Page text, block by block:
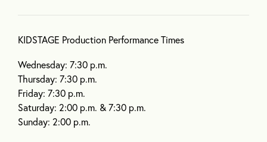
KIDSTAGE Production Performance Times
Wednesday: 7:30 p.m.
Thursday: 7:30 p.m.
Friday: 7:30 p.m.
Saturday: 2:00 p.m. & 7:30 p.m.
Sunday: 2:00 p.m.